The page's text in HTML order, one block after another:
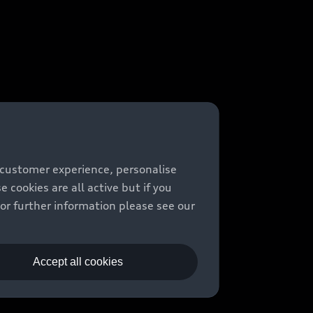
experience, personalise
cookies are all active but if you
further information please see our
Accept all cookies